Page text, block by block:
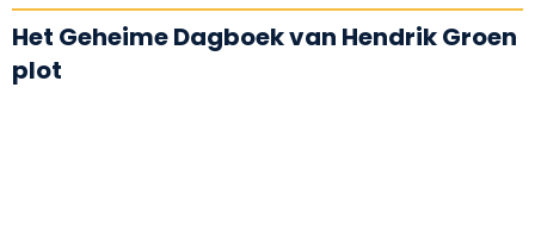
Het Geheime Dagboek van Hendrik Groen
plot